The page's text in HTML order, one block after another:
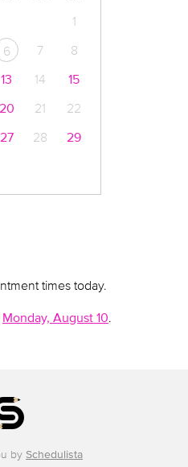
1
6 7
8
13 14
15
20 21
22
27 28
29
times today.
Monday, August 10.
by Schedulista